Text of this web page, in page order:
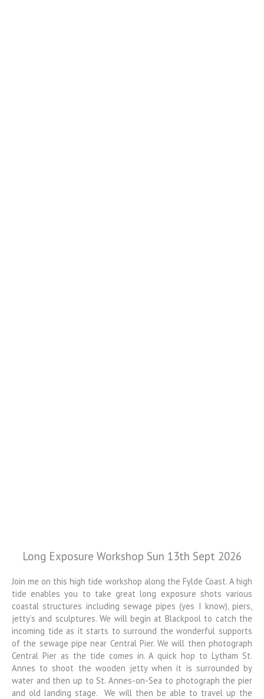
Colin Jarvis
Photography
Landscape and Architectural
Photography Workshops
Long Exposure Workshop Sun 13th Sept 2026
Join me on this high tide workshop along the Fylde Coast. A high
tide enables you to take great long exposure shots various
coastal structures including sewage pipes (yes I know), piers,
jetty’s and sculptures. We will begin at Blackpool to catch the
incoming tide as it starts to surround the wonderful supports
of the sewage pipe near Central Pier. We will then photograph
Central Pier as the tide comes in. A quick hop to Lytham St.
Annes to shoot the wooden jetty when it is surrounded by
water and then up to St. Annes-on-Sea to photograph the pier
and old landing stage. We will then be able to travel up the